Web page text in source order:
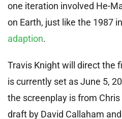
one iteration involved He-
on Earth, just like the 1987
adaption.
Travis Knight will direct the
is currently set as June 5,
the screenplay is from Chris
draft by David Callaham